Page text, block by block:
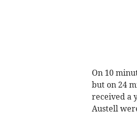
On 10
but on 24
received a
Austell